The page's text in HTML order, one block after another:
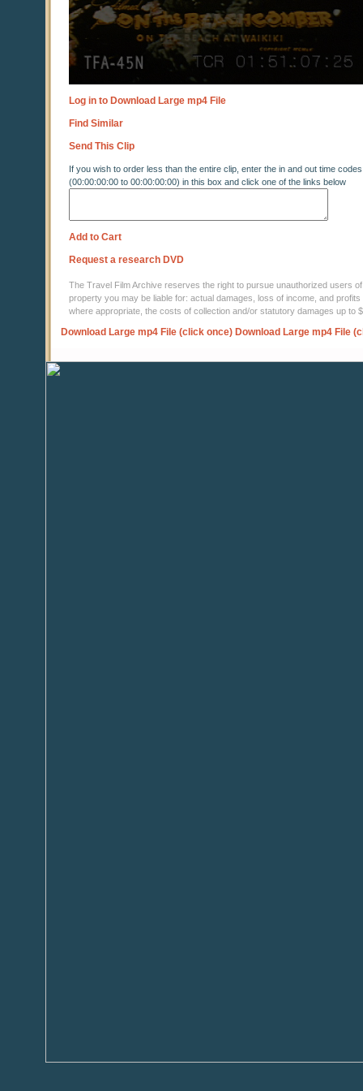
Log in to Download Large mp4 File
Find Similar
Send This Clip
If you wish to order less than the entire clip, enter the in and out time codes
(00:00:00:00 to 00:00:00:00) in this box and click one of the links below
Add to Cart
Request a research DVD
The Travel Film Archive reserves the right to pursue unauthorized users
property you may be liable for: actual damages, loss of income, and
where appropriate, the costs of collection and/or statutory damages up to
Download Large mp4 File (click once) Download Large mp4 File